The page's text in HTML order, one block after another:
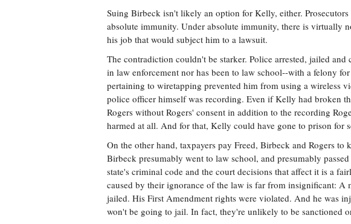
Suing Birbeck isn't likely an option for Kelly, either.
absolute immunity. Under absolute immunity, there is virtually
his job that would subject him to a lawsuit.
The contradiction couldn't be starker. Police arrested, jailed
in law enforcement nor has been to law school--with a felony
pertaining to wiretapping prevented him from using a wireless
police officer himself was recording. Even if Kelly had broken
Rogers without Rogers' consent in addition to the recording
harmed at all. And for that, Kelly could have gone to prison for
On the other hand, taxpayers pay Freed, Birbeck and Rogers to
Birbeck presumably went to law school, and presumably
state's criminal code and the court decisions that affect it is a
caused by their ignorance of the law is far from insignificant: A
jailed. His First Amendment rights were violated. And he was
won't be going to jail. In fact, they're unlikely to be sanctioned